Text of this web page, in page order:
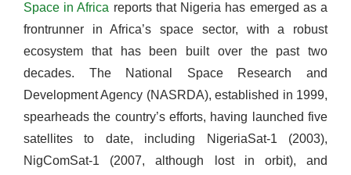
Space in Africa reports that Nigeria has emerged as a
frontrunner in Africa’s space sector, with a robust
ecosystem that has been built over the past two
decades. The National Space Research and
Development Agency (NASRDA), established in 1999,
spearheads the country’s efforts, having launched five
satellites to date, including NigeriaSat-1 (2003),
NigComSat-1 (2007, although lost in orbit), and